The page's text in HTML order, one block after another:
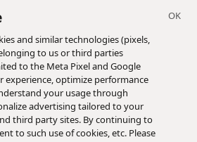
and similar technologies (pixels,
to us or third parties
to the Meta Pixel and Google
experience, optimize performance
your usage through
advertising tailored to your
third party sites. By continuing to
to such use of cookies, etc. Please